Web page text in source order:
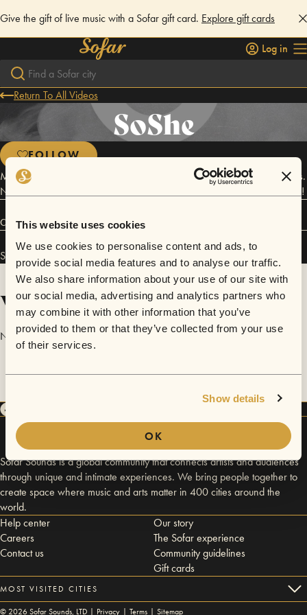
This website uses cookies
We use cookies to personalise content and ads, to
provide social media features and to analyse our traffic.
We also share information about your use of our site with
our social media, advertising and analytics partners who
may combine it with other information that you’ve
provided to them or that they’ve collected from your use
of their services.
Show details
OK
Give the gift of live music with a Sofar gift card. Explore gift cards
Log in
Return To All Videos
SoShe
FOLLOW
Mat (City Leader) - SoShe are looking like a band going onto big things.
No one else in the North East is writing RnB/urban pop to this standard!
Connect
SoShe has performed inSofar Newcastle.
Videos
No videos are available yet for SoShe.
Sofar Sounds is a global community that connects artists and audiences
through unique and intimate experiences. We bring people together to
create space where music and arts matter in 400 cities around the
world.
Help center
Careers
Contact us
Our story
The Sofar experience
Community guidelines
Gift cards
MOST VISITED CITIES
© 2026Sofar Sounds, LTD | Privacy | Terms | Sitemap